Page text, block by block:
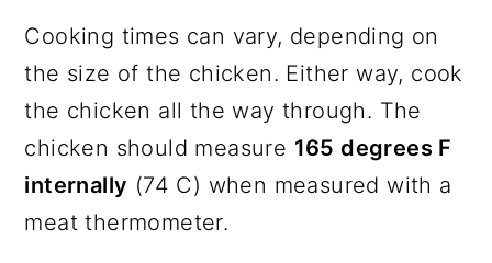
Cooking times can vary, depending on
the size of the chicken. Either way, cook
the chicken all the way through. The
chicken should measure 165 degrees F
internally (74 C) when measured with a
meat thermometer.